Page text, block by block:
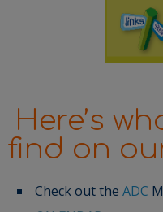
Here’s
find on
Check out the ADC